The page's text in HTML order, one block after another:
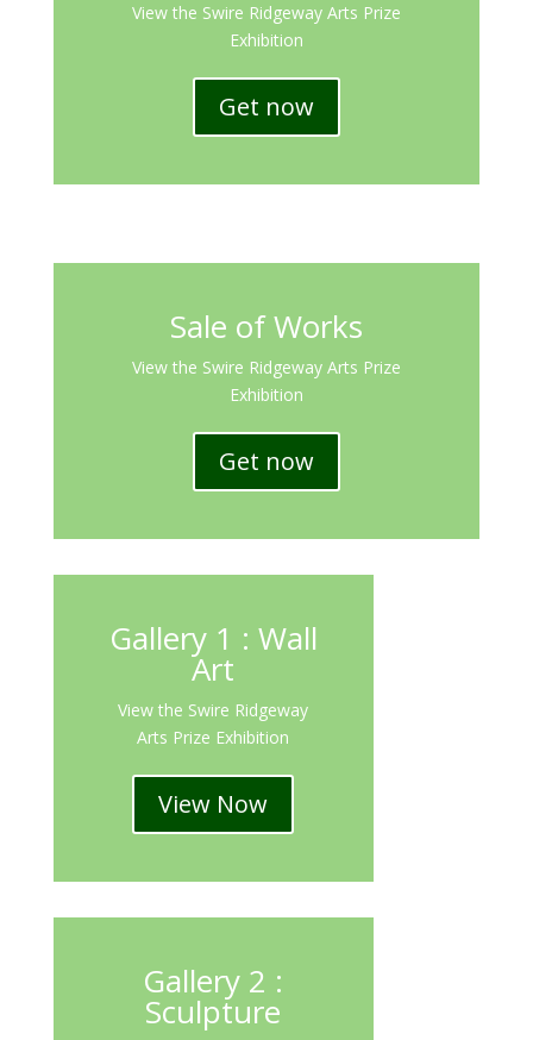
View the Swire Ridgeway Arts Prize
Exhibition
Get now
Sale of Works
View the Swire Ridgeway Arts Prize
Exhibition
Get now
Gallery 1 : Wall
Art
View the Swire Ridgeway
Arts Prize Exhibition
View Now
Gallery 2 :
Sculpture